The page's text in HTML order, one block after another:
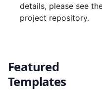
details, please see
project repository.
Featured
Templates